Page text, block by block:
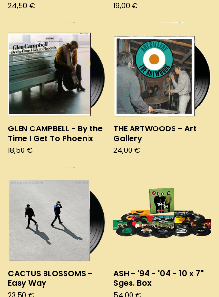
24,50 € 19,00 €
GLEN CAMPBELL - By the
Time I Get To Phoenix
18,50 €
THE ARTWOODS - Art
Gallery
24,00 €
CACTUS BLOSSOMS -
Easy Way
23,50 €
ASH - '94 - '04 - 10 x 7"
Sges. Box
54,00 €